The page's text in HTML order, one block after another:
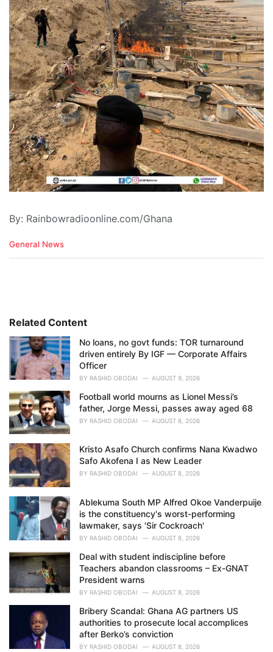
By: Rainbowradioonline.com/Ghana
C
i
s
General News
Related Content
No loans, no govt funds: TOR turnaround
driven entirely By IGF — Corporate Affairs
Officer
BY RASHID OBODAI AUGUST 9, 2026
Football world mourns as Lionel Messi’s
father, Jorge Messi, passes away aged 68
BY RASHID OBODAI AUGUST 8, 2026
Kristo Asafo Church confirms Nana Kwadwo
Safo Akofena I as New Leader
BY RASHID OBODAI AUGUST 8, 2026
Ablekuma South MP Alfred Okoe Vanderpuije
is the constituency's worst-performing
lawmaker, says 'Sir Cockroach'
BY RASHID OBODAI AUGUST 8, 2026
Deal with student indiscipline before
Teachers abandon classrooms – Ex-GNAT
President warns
BY RASHID OBODAI AUGUST 8, 2026
Bribery Scandal: Ghana AG partners US
authorities to prosecute local accomplices
after Berko’s conviction
BY RASHID OBODAI AUGUST 8, 2026